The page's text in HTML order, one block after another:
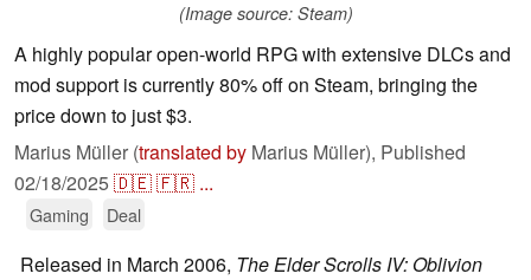
(Image source: Steam)
A highly popular open-world RPG with extensive DLCs and
mod support is currently 80% off on Steam, bringing the
price down to just $3.
Marius Müller (translated by Marius Müller), Published
02/18/2025🇩🇪🇫🇷 ...
Gaming Deal
Released in March 2006, The Elder Scrolls IV: Oblivion